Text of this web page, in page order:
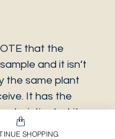
that the
and it isn’t
the same plant
It has the
but it
other plant.
SHOPPING